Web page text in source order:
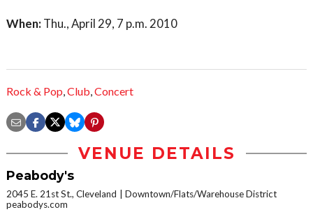
When: Thu., April 29, 7 p.m. 2010
Rock & Pop,Club,Concert
VENUE DETAILS
Peabody's
2045 E. 21st St., Cleveland
Downtown/Flats/Warehouse District
peabodys.com